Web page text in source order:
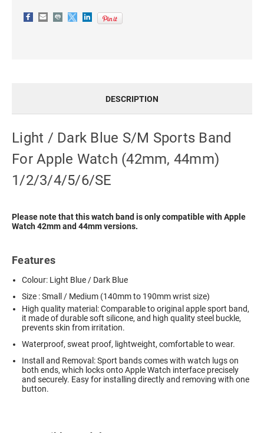
DESCRIPTION
Light / Dark Blue S/M Sports Band
For Apple Watch (42mm, 44mm)
1/2/3/4/5/6/SE
Please note that this watch band is only compatible with Apple
Watch 42mm and 44mm versions.
Features
Colour: Light Blue / Dark Blue
Size : Small / Medium (140mm to 190mm wrist size)
High quality material: Comparable to original apple sport band,
it made of durable soft silicone, and high quality steel buckle,
prevents skin from irritation.
Waterproof, sweat proof, lightweight, comfortable to wear.
Install and Removal: Sport bands comes with watch lugs on
both ends, which locks onto Apple Watch interface precisely
and securely. Easy for installing directly and removing with one
button.